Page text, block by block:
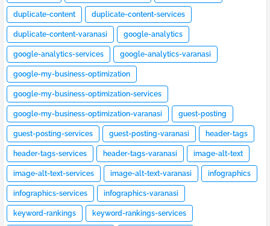
duplicate-content duplicate-content-services
duplicate-content-varanasi google-analytics
google-analytics-services google-analytics-varanasi
google-my-business-optimization
google-my-business-optimization-services
google-my-business-optimization-varanasi guest-posting
guest-posting-services guest-posting-varanasi header-tags
header-tags-services header-tags-varanasi image-alt-text
image-alt-text-services image-alt-text-varanasi infographics
infographics-services infographics-varanasi
keyword-rankings keyword-rankings-services